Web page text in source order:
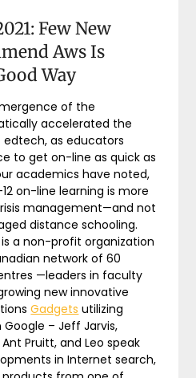
Few New
Aws Is
Way
of the
accelerated the
as educators
to get on-line as quick as
academics have noted,
on-line learning is more
management—and not
distance schooling.
a non-profit organization
network of 60
—leaders in faculty
new innovative
Gadgets utilizing
Google – Jeff Jarvis,
Pruitt, and Leo speak
in Internet search,